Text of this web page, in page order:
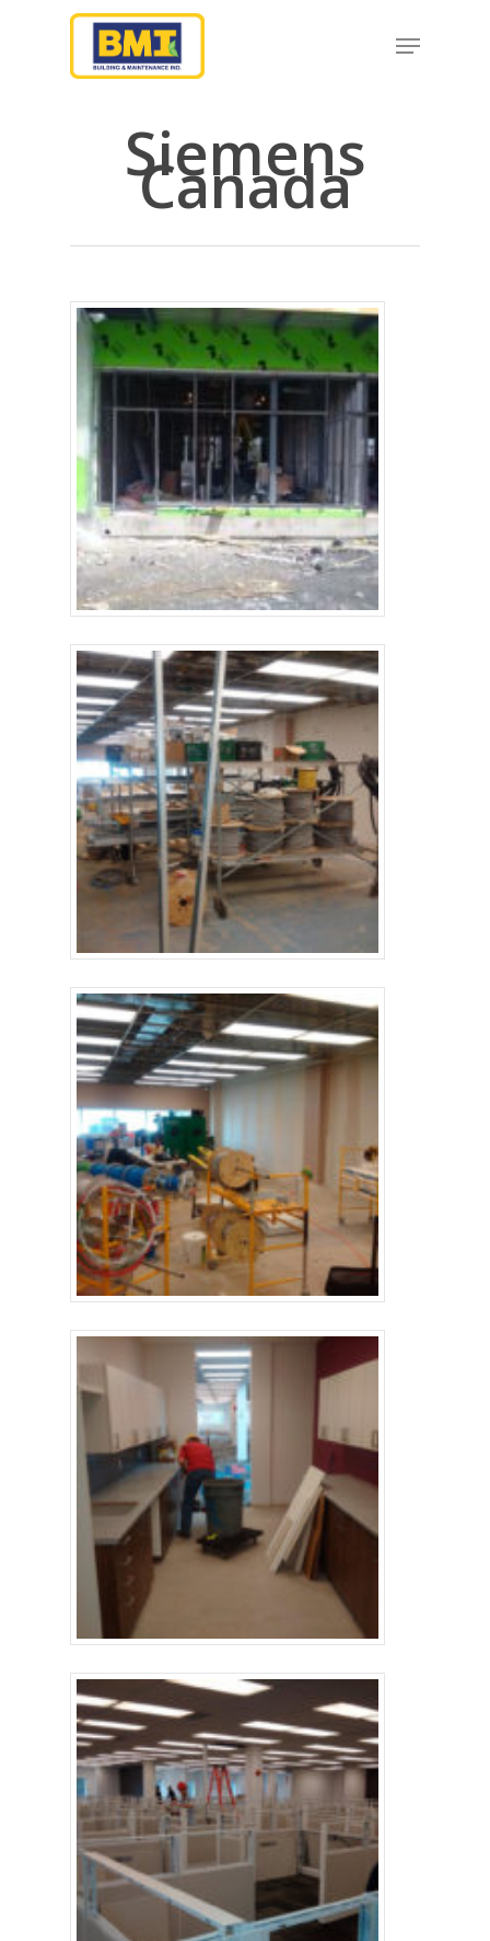
Hit enter to search or ESC to close
Siemens
Canada